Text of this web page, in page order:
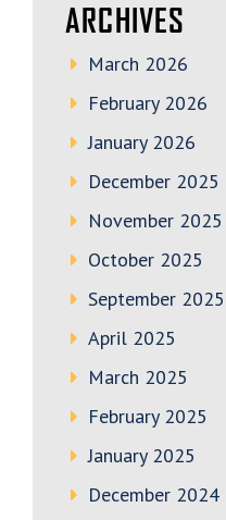
ARCHIVES
March 2026
February 2026
January 2026
December 2025
November 2025
October 2025
September 2025
April 2025
March 2025
February 2025
January 2025
December 2024